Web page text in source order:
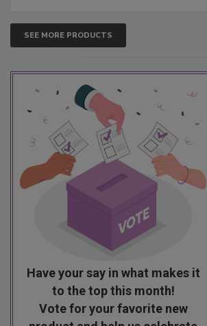
SEE MORE PRODUCTS
Have your say in what makes it
to the top this month!
Vote for your favorite new